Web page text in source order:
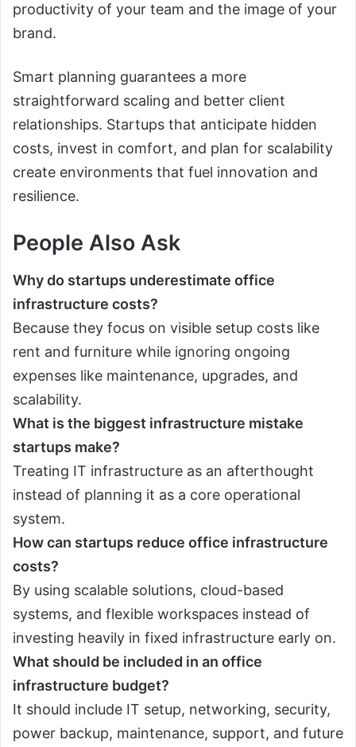
productivity of your team and the image of your
brand.
Smart planning guarantees a more
straightforward scaling and better client
relationships. Startups that anticipate hidden
costs, invest in comfort, and plan for scalability
create environments that fuel innovation and
resilience.
People Also Ask
Why do startups underestimate office
infrastructure costs?
Because they focus on visible setup costs like
rent and furniture while ignoring ongoing
expenses like maintenance, upgrades, and
scalability.
What is the biggest infrastructure mistake
startups make?
Treating IT infrastructure as an afterthought
instead of planning it as a core operational
system.
How can startups reduce office infrastructure
costs?
By using scalable solutions, cloud-based
systems, and flexible workspaces instead of
investing heavily in fixed infrastructure early on.
What should be included in an office
infrastructure budget?
It should include IT setup, networking, security,
power backup, maintenance, support, and future